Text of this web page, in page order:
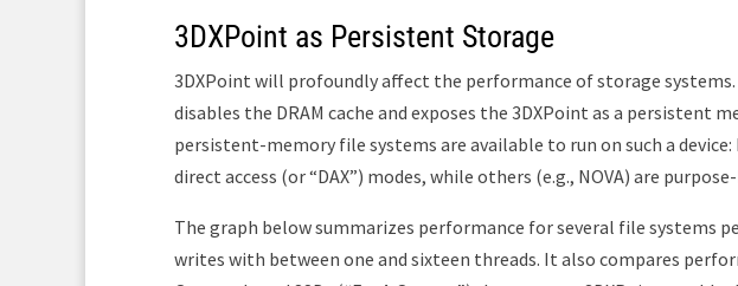
3DXPoint as Persistent Storage
3DXPoint will profoundly affect the performance of storage systems.
disables the DRAM cache and exposes the 3DXPoint as a persistent
persistent-memory file systems are available to run on such a device:
direct access (or “DAX”) modes, while others (e.g., NOVA) are
The graph below summarizes performance for several file systems
writes with between one and sixteen threads. It also compares